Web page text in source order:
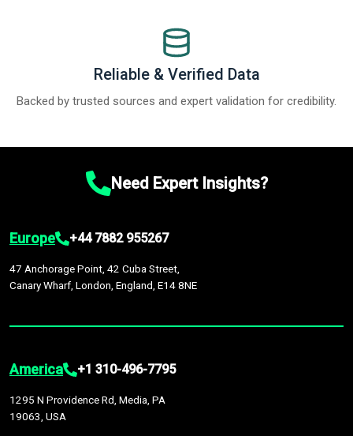
Reliable & Verified Data
Backed by trusted sources and expert validation for credibility.
Need Expert Insights?
Europe +44 7882 955267
47 Anchorage Point, 42 Cuba Street,
Canary Wharf, London, England, E14 8NE
America +1 310-496-7795
1295 N Providence Rd, Media, PA
19063, USA